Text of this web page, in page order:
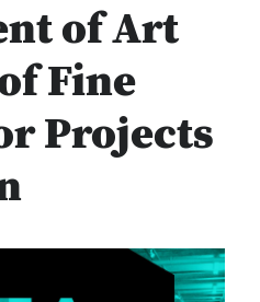
of Art
Fine
Projects